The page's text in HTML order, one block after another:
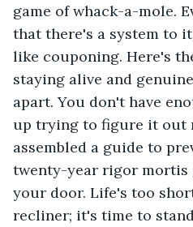
game of whack-a-mole.
that there's a system to
like couponing. Here's
staying alive and
apart. You don't have
up trying to figure it out
assembled a guide to
twenty-year rigor
your door. Life's too
recliner; it's time to